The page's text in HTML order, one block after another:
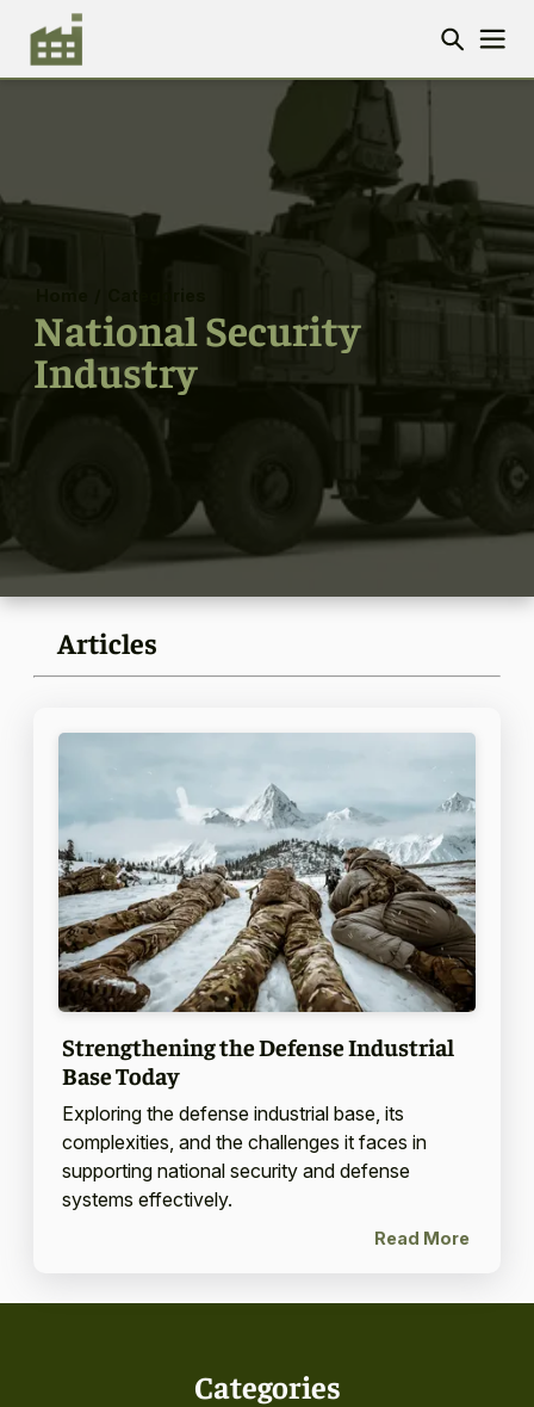
National Security
Industry
Articles
Strengthening the Defense Industrial
Base Today
Exploring the defense industrial base, its
complexities, and the challenges it faces in
supporting national security and defense
systems effectively.
Read More
Categories